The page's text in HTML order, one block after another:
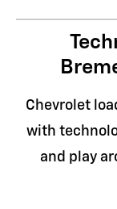
Chevrolet
with
and play